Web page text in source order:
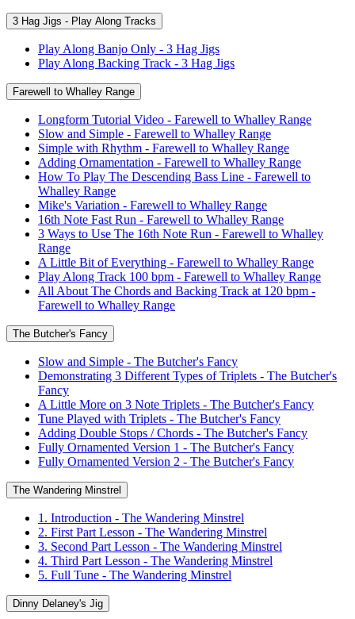
3 Hag Jigs - Play Along Tracks
Play Along Banjo Only - 3 Hag Jigs
Play Along Backing Track - 3 Hag Jigs
Farewell to Whalley Range
Longform Tutorial Video - Farewell to Whalley Range
Slow and Simple - Farewell to Whalley Range
Simple with Rhythm - Farewell to Whalley Range
Adding Ornamentation - Farewell to Whalley Range
How To Play The Descending Bass Line - Farewell to
Whalley Range
Mike's Variation - Farewell to Whalley Range
16th Note Fast Run - Farewell to Whalley Range
3 Ways to Use The 16th Note Run - Farewell to Whalley
Range
A Little Bit of Everything - Farewell to Whalley Range
Play Along Track 100 bpm - Farewell to Whalley Range
All About The Chords and Backing Track at 120 bpm -
Farewell to Whalley Range
The Butcher's Fancy
Slow and Simple - The Butcher's Fancy
Demonstrating 3 Different Types of Triplets - The Butcher's
Fancy
A Little More on 3 Note Triplets - The Butcher's Fancy
Tune Played with Triplets - The Butcher's Fancy
Adding Double Stops / Chords - The Butcher's Fancy
Fully Ornamented Version 1 - The Butcher's Fancy
Fully Ornamented Version 2 - The Butcher's Fancy
The Wandering Minstrel
1. Introduction - The Wandering Minstrel
2. First Part Lesson - The Wandering Minstrel
3. Second Part Lesson - The Wandering Minstrel
4. Third Part Lesson - The Wandering Minstrel
5. Full Tune - The Wandering Minstrel
Dinny Delaney's Jig